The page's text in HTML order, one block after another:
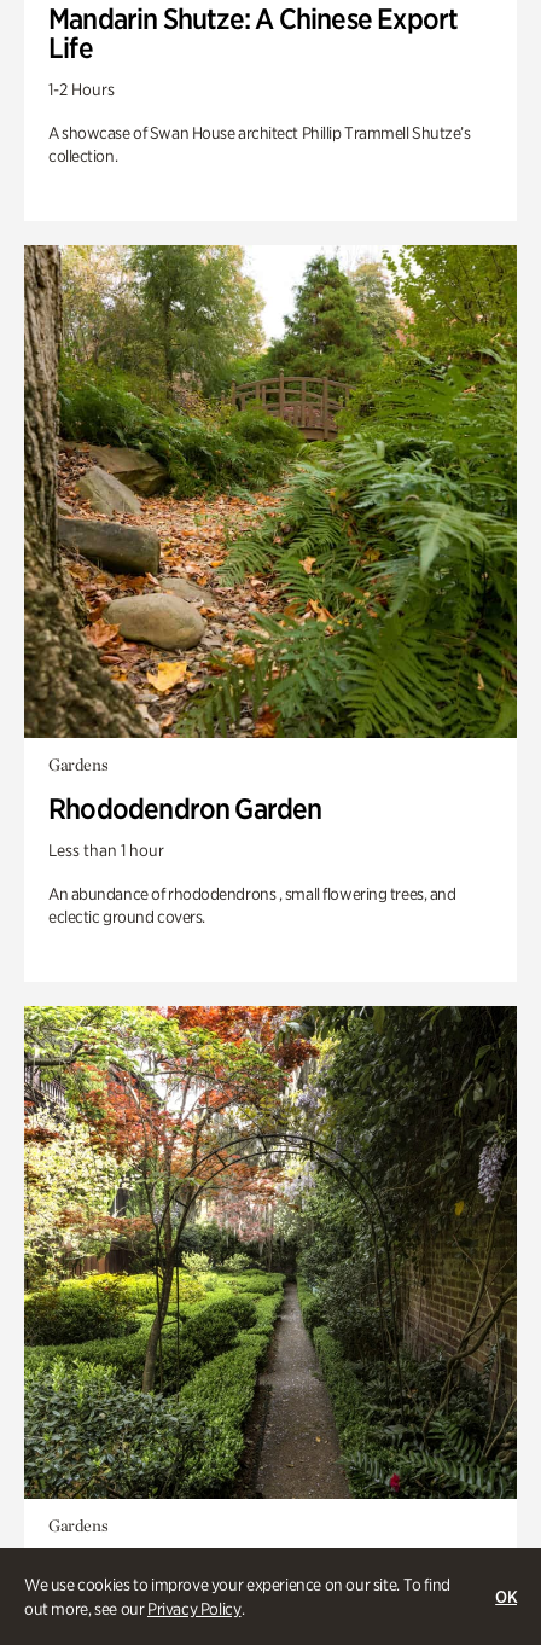
We use cookies to improve your experience on our site. To find
out more, see ourPrivacy Policy.
OK
Mandarin Shutze: A Chinese Export
Life
1-2 Hours
A showcase of Swan House architect Phillip Trammell Shutze’s
collection.
Gardens
Rhododendron Garden
Less than 1 hour
An abundance of rhododendrons , small flowering trees, and
eclectic ground covers.
Gardens
Seeking Eden
Less than 1 hour